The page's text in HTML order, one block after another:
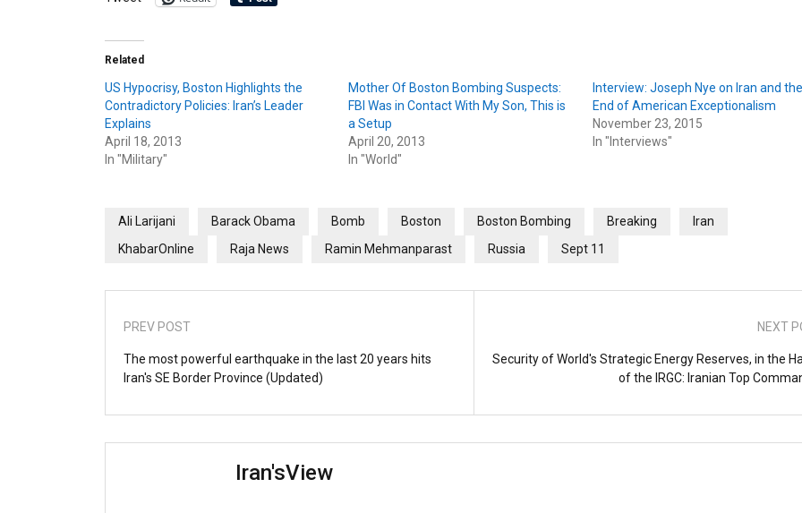
Related
US Hypocrisy, Boston Highlights the
Contradictory Policies: Iran’s Leader
Explains
April 18, 2013
In "Military"
Mother Of Boston Bombing Suspects:
FBI Was in Contact With My Son, This is
a Setup
April 20, 2013
In "World"
Interview: Joseph Nye on Iran and the
End of American Exceptionalism
November 23, 2015
In "Interviews"
Ali Larijani Barack Obama Bomb Boston Boston Bombing Breaking
Iran
KhabarOnline
Raja News Ramin Mehmanparast Russia Sept 11
PREV POST
The most powerful earthquake in the last 20 years hits
Iran's SE Border Province (Updated)
NEXT
Security of World's Strategic Energy Reserves, in the
of the IRGC: Iranian Top
Iran'sView